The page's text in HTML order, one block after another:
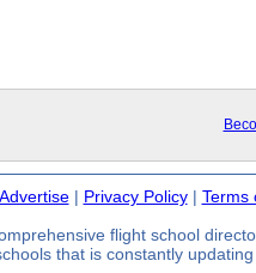
Advertise| Privacy Policy| Terms
flight school
that is constantly